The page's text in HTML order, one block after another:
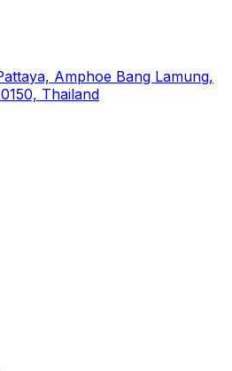
Amphoe Bang Lamung,
Thailand